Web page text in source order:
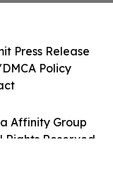
Affinity Group
Rights Reserved.
Press Release
Policy